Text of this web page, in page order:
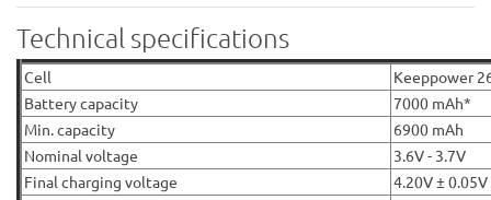
Technical specifications
Cell
Keeppower
Battery capacity
7000 mAh*
Min. capacity
6900 mAh
Nominal voltage
3.6V - 3.7V
Final charging voltage
4.20V ± 0.05V